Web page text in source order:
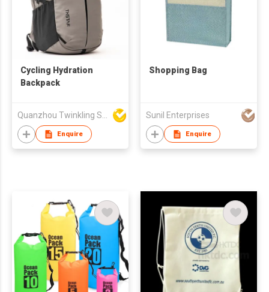
Cycling Hydration
Backpack
Enquire
Shopping Bag
Sunil Enterprises
Enquire